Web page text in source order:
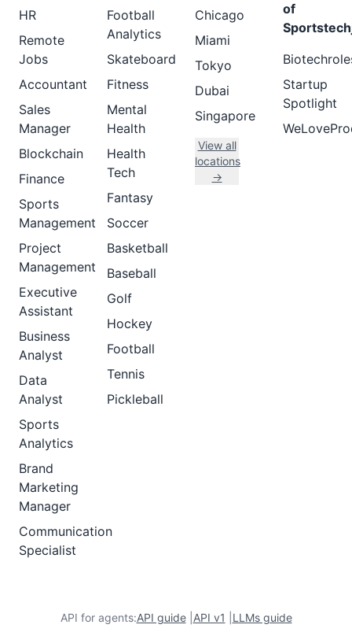
HR
Remote
Jobs
Accountant
Sales
Manager
Blockchain
Finance
Sports
Management
Project
Management
Executive
Assistant
Business
Analyst
Data
Analyst
Sports
Analytics
Brand
Marketing
Manager
Communication
Specialist
Football
Analytics
Skateboard
Fitness
Mental
Health
Health
Tech
Fantasy
Soccer
Basketball
Baseball
Golf
Hockey
Football
Tennis
Pickleball
Chicago
Miami
Tokyo
Dubai
Singapore
View all
locations
→
of
Startup
Spotlight
API for agents:API guide| API v1 LLMs guide